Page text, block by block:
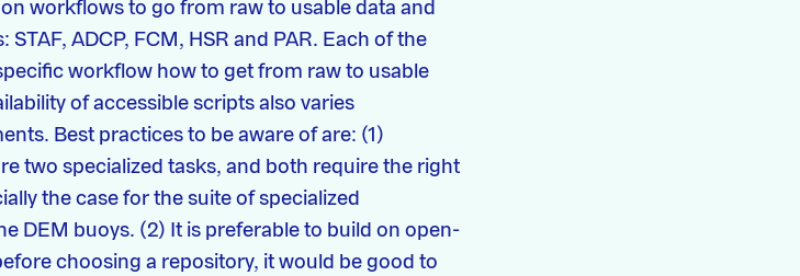
workflows to go from raw to usable data and
ADCP, FCM, HSR and PAR. Each of the
workflow how to get from raw to usable
of accessible scripts also varies
Best practices to be aware of are: (1)
two specialized tasks, and both require the right
the case for the suite of specialized
DEM buoys. (2) It is preferable to build on open-
choosing a repository, it would be good to